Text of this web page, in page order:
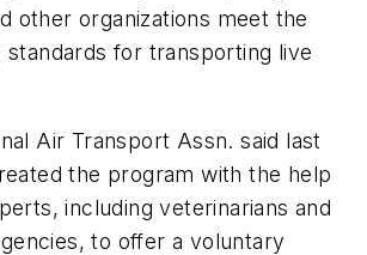
other organizations meet the
standards for transporting live
Air Transport Assn. said last
the program with the help
including veterinarians and
to offer a voluntary